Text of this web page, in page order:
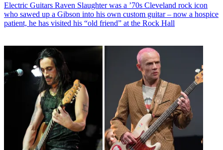
Electric Guitars Raven Slaughter was a ’70s Cleveland rock icon
who sawed up a Gibson into his own custom guitar – now a hospice
patient, he has visited his “old friend” at the Rock Hall